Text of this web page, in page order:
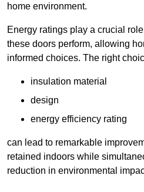
home environment.
Energy ratings play a crucial
these doors perform, allowing
informed choices. The right
insulation material
design
energy efficiency rating
can lead to remarkable
retained indoors while
reduction in environmental